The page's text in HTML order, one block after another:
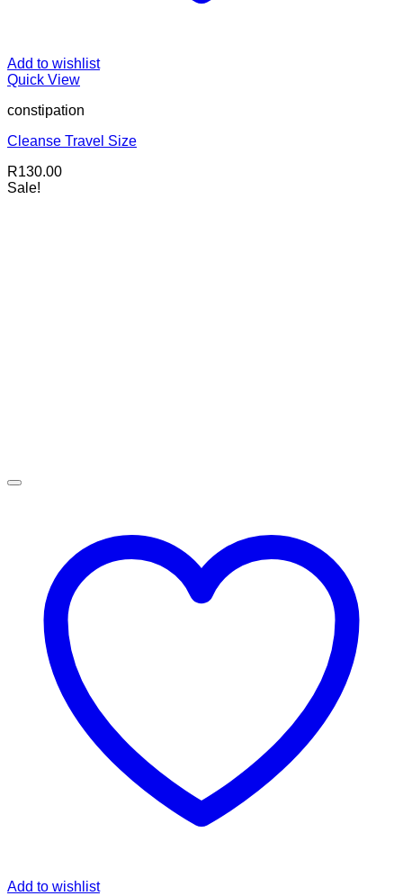
Add to wishlist
Quick View
constipation
Cleanse Travel Size
R130.00
Sale!
Add to wishlist